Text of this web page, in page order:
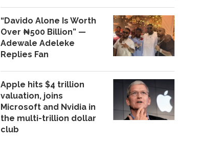
“Davido Alone Is Worth
Over ₦500 Billion” —
Adewale Adeleke
Replies Fan
Apple hits $4 trillion
valuation, joins
Microsoft and Nvidia in
the multi-trillion dollar
club